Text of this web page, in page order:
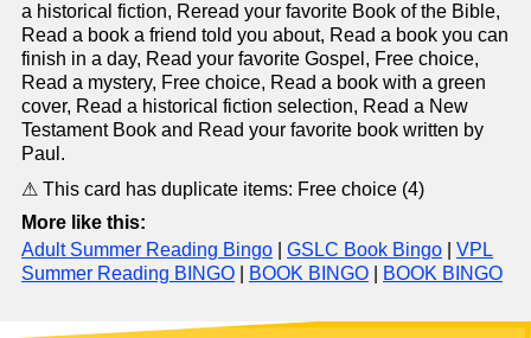
a historical fiction, Reread your favorite Book of the Bible,
Read a book a friend told you about, Read a book you can
finish in a day, Read your favorite Gospel, Free choice,
Read a mystery, Free choice, Read a book with a green
cover, Read a historical fiction selection, Read a New
Testament Book and Read your favorite book written by
Paul.
⚠ This card has duplicate items: Free choice (4)
More like this:
Adult Summer Reading Bingo
GSLC Book Bingo
VPL
Summer Reading BINGO
BOOK BINGO BOOK BINGO